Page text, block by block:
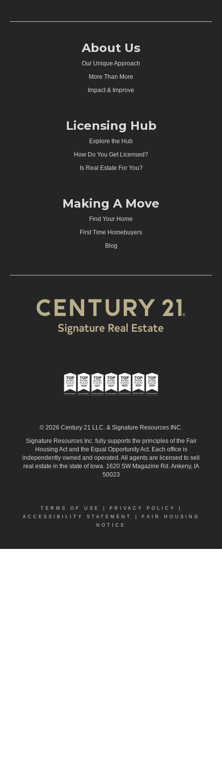
About Us
Our Unique Approach
More Than More
Impact & Improve
Licensing Hub
Explore the Hub
How Do You Get Licensed?
Is Real Estate For You?
Making A Move
Find Your Home
First Time Homebuyers
Blog
© 2026 Century 21 LLC. & Signature Resources INC.
Signature Resources Inc. fully supports the principles of the Fair
Housing Act and the Equal Opportunity Act. Each office is
independently owned and operated. All agents are licensed to sell
real estate in the state of Iowa. 1620 SW Magazine Rd. Ankeny, IA
50023
TERMS OF USE PRIVACY POLICY
ACCESSIBILITY STATEMENT
FAIR HOUSING
NOTICE